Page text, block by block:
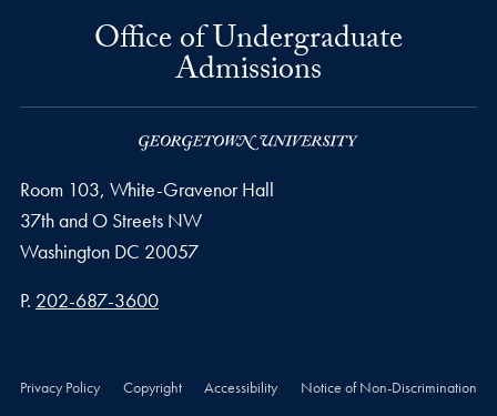
Office of Undergraduate
Admissions
Room 103, White-Gravenor Hall
37th and O Streets NW
Washington DC 20057
Phone number
P. 202-687-3600
Privacy Policy Copyright Accessibility Notice of Non-Discrimination